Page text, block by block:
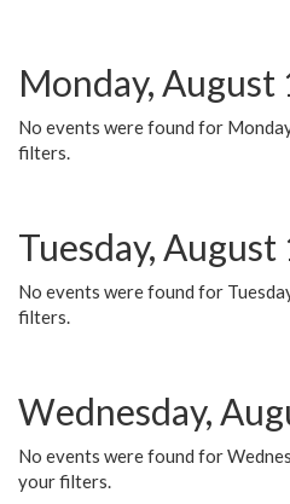
Monday, August
No events were found for
filters.
Tuesday, August
No events were found for
filters.
Wednesday,
No events were found for
your filters.